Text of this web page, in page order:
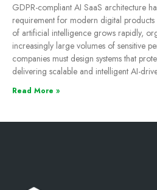
GDPR-compliant AI SaaS architecture
requirement for modern digital
of artificial intelligence grows rapidly,
increasingly large volumes of sensitive
companies must design systems that
delivering scalable and intelligent AI-
Read More »